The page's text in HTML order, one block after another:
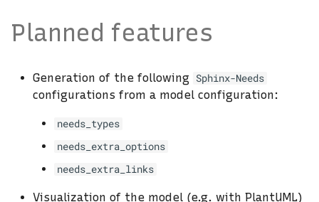
Planned features
Generation of the following Sphinx-Needs
configurations from a model configuration:
needs_types
needs_extra_options
needs_extra_links
Visualization of the model (e.g. with PlantUML)